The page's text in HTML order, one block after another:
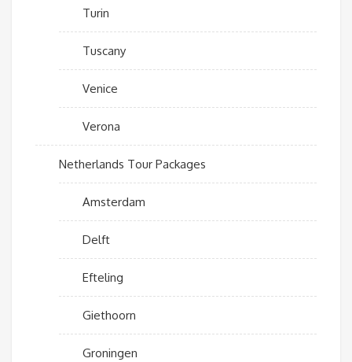
Turin
Tuscany
Venice
Verona
Netherlands Tour Packages
Amsterdam
Delft
Efteling
Giethoorn
Groningen